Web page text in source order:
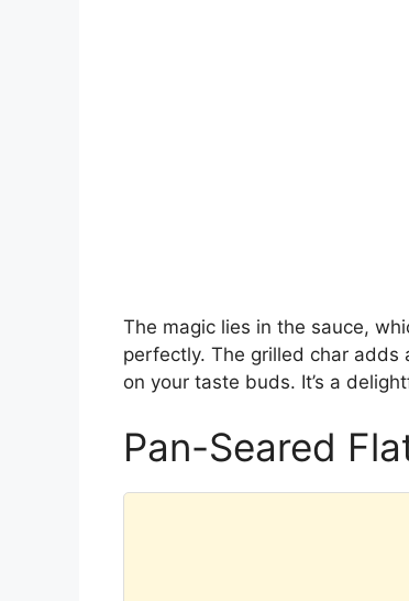
The magic lies in the sauce,
perfectly. The grilled char adds
on your taste buds. It’s a
Pan-Seared